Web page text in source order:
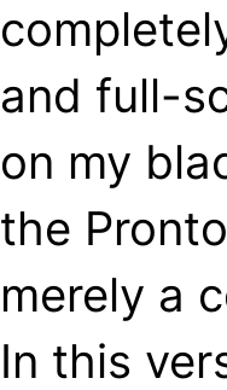
and full-
on my
the
merely a
In this